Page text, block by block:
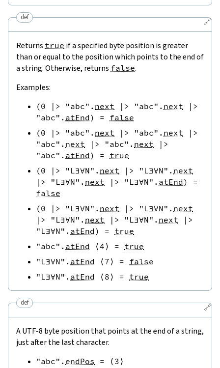
🔗
def
Returns true if a specified byte position is greater
than or equal to the position which points to the end of
a string. Otherwise, returns false.
Examples:
(0 |> "abc" . next |> "abc" . next
|>
"abc" . atEnd) = false
(0 |> "abc" . next |> "abc" . next
|>
"abc" . next |> "abc" . next
|>
"abc" . atEnd) = true
(0 |> "L∃∀N" . next |> "L∃∀N" . next
|>
"L∃∀N" . next |> "L∃∀N" . atEnd)
=
false
(0 |> "L∃∀N" . next |> "L∃∀N" . next
|>
"L∃∀N" . next |> "L∃∀N" . next
|>
"L∃∀N" . atEnd) = true
"abc" . atEnd ⟨4 ⟩ = true
"L∃∀N" . atEnd ⟨ 7 ⟩ = false
"L∃∀N" . atEnd ⟨ 8 ⟩ = true
🔗
def
A UTF-8 byte position that points at the end of a string,
just after the last character.
"abc" . endPos = ⟨ 3 ⟩